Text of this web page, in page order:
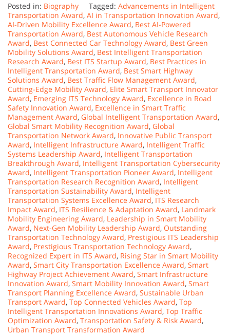
Posted in: Biography Tagged: Advancements in Intelligent
Transportation Award, AI in Transportation Innovation Award,
AI-Driven Mobility Excellence Award, Best AI-Powered
Transportation Award, Best Autonomous Vehicle Research
Award, Best Connected Car Technology Award, Best Green
Mobility Solutions Award, Best Intelligent Transportation
Research Award, Best ITS Startup Award, Best Practices in
Intelligent Transportation Award, Best Smart Highway
Solutions Award, Best Traffic Flow Management Award,
Cutting-Edge Mobility Award, Elite Smart Transport Innovator
Award, Emerging ITS Technology Award, Excellence in Road
Safety Innovation Award, Excellence in Smart Traffic
Management Award, Global Intelligent Transportation Award,
Global Smart Mobility Recognition Award, Global
Transportation Network Award, Innovative Public Transport
Award, Intelligent Infrastructure Award, Intelligent Traffic
Systems Leadership Award, Intelligent Transportation
Breakthrough Award, Intelligent Transportation Cybersecurity
Award, Intelligent Transportation Pioneer Award, Intelligent
Transportation Research Recognition Award, Intelligent
Transportation Sustainability Award, Intelligent
Transportation Systems Excellence Award, ITS Research
Impact Award, ITS Resilience & Adaptation Award, Landmark
Mobility Engineering Award, Leadership in Smart Mobility
Award, Next-Gen Mobility Leadership Award, Outstanding
Transportation Technology Award, Prestigious ITS Leadership
Award, Prestigious Transportation Technology Award,
Recognized Expert in ITS Award, Rising Star in Smart Mobility
Award, Smart City Transportation Excellence Award, Smart
Highway Project Achievement Award, Smart Infrastructure
Innovation Award, Smart Mobility Innovation Award, Smart
Transport Planning Excellence Award, Sustainable Urban
Transport Award, Top Connected Vehicles Award, Top
Intelligent Transportation Innovations Award, Top Traffic
Optimization Award, Transportation Safety & Risk Award,
Urban Transport Transformation Award